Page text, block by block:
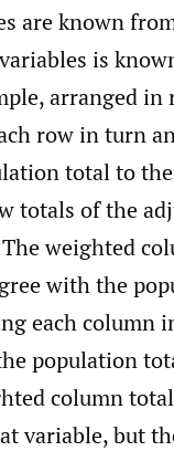
are known
is
arranged
row in turn
total to
totals of the
weighted
with the
each
population
column
variable, but